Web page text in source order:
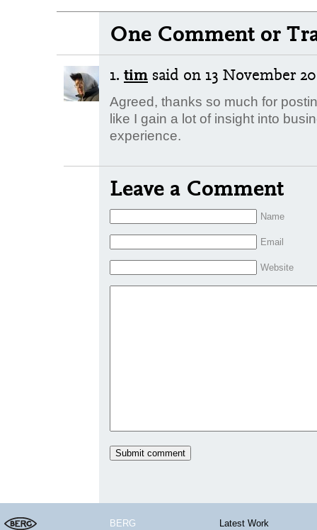
One Comment or
1. tim said on 13 November
Agreed, thanks so much for
like I gain a lot of insight into
experience.
Leave a Comment
Name
Email
Website
BERG
Latest Work